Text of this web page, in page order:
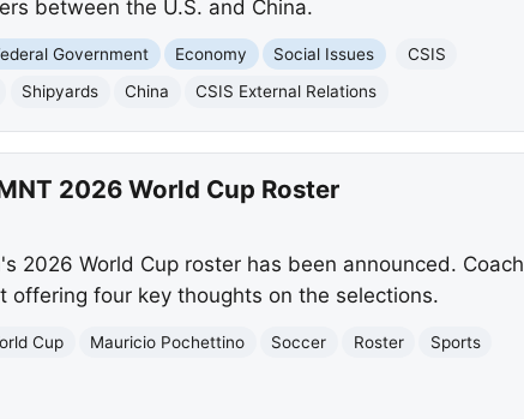
between the U.S. and China.
Government Economy Social Issues
CSIS
Shipyards China CSIS External Relations
2026 World Cup Roster
2026 World Cup roster has been announced. Coach
four key thoughts on the selections.
Cup Mauricio Pochettino Soccer Roster
Sports